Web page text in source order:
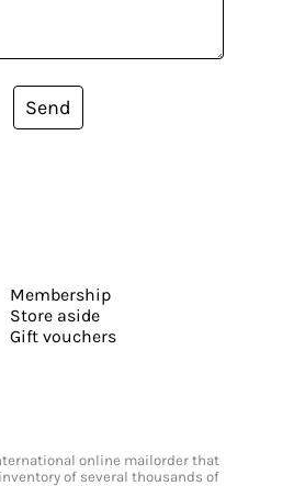
Send
Membership
Store aside
Gift vouchers
online mailorder that
of several thousands of